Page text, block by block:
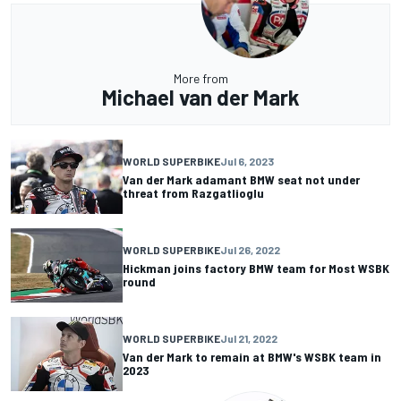
More from
Michael van der Mark
WORLD SUPERBIKEJul 6, 2023
Van der Mark adamant BMW seat not under
threat from Razgatlioglu
WORLD SUPERBIKEJul 26, 2022
Hickman joins factory BMW team for Most WSBK
round
WORLD SUPERBIKEJul 21, 2022
Van der Mark to remain at BMW's WSBK team in
2023